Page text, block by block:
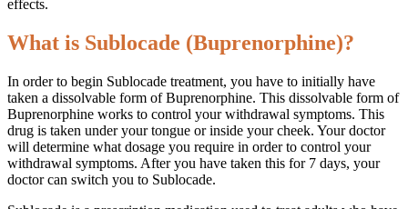
effects.
What is Sublocade (Buprenorphine)?
In order to begin Sublocade treatment, you have to initially have
taken a dissolvable form of Buprenorphine. This dissolvable form of
Buprenorphine works to control your withdrawal symptoms. This
drug is taken under your tongue or inside your cheek. Your doctor
will determine what dosage you require in order to control your
withdrawal symptoms. After you have taken this for 7 days, your
doctor can switch you to Sublocade.